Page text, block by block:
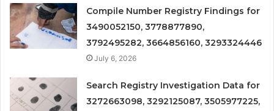
Compile Number Registry Findings for
3490052150, 3778877890,
3792495282, 3664856160, 3293324446
July 6, 2026
Search Registry Investigation Data for
3272663098, 3292125087, 3505977225,